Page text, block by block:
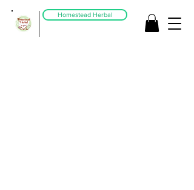
Homestead Herbal